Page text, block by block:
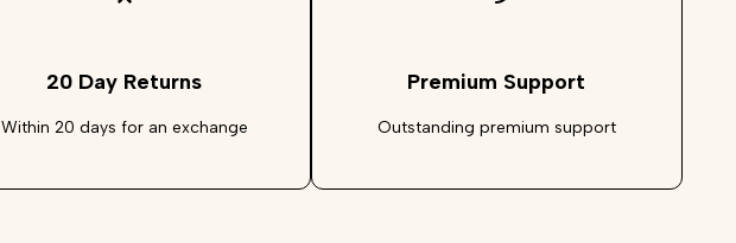
20 Day Returns
Within 20 days for an exchange
Premium Support
Outstanding premium support